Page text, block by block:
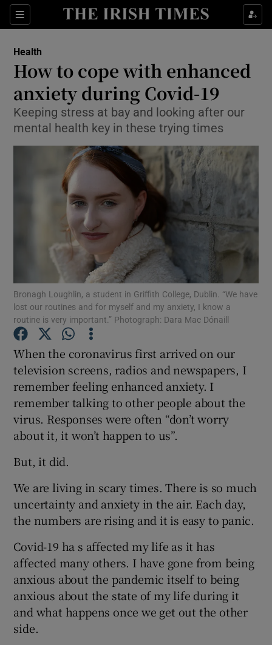
Sections
Show Culture sub sections
Show Technology sub sections
Show Science sub sections
Show Motors sub sections
Show Podcasts sub sections
Show Gaeilge sub sections
Show History sub sections
Show Sponsored sub sections
Health
How to cope with enhanced
anxiety during Covid-19
Keeping stress at bay and looking after our
mental health key in these trying times
Bronagh Loughlin, a student in Griffith College, Dublin. “We have
lost our routines and for myself and my anxiety, I know a
routine is very important.” Photograph: Dara Mac Dónaill
When the coronavirus first arrived on our
television screens, radios and newspapers, I
remember feeling enhanced anxiety. I
remember talking to other people about the
virus. Responses were often “don’t worry
about it, it won’t happen to us”.
But, it did.
We are living in scary times. There is so much
uncertainty and anxiety in the air. Each day,
the numbers are rising and it is easy to panic.
Covid-19 ha s affected my life as it has
affected many others. I have gone from being
anxious about the pandemic itself to being
anxious about the state of my life during it
and what happens once we get out the other
side.